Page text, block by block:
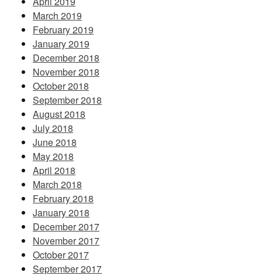
March 2019
February 2019
January 2019
December 2018
November 2018
October 2018
September 2018
August 2018
July 2018
June 2018
May 2018
April 2018
March 2018
February 2018
January 2018
December 2017
November 2017
October 2017
September 2017